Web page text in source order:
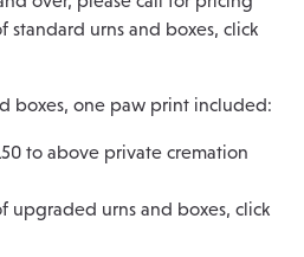
standard urns and boxes, click
boxes, one paw print included:
to above private cremation
upgraded urns and boxes, click